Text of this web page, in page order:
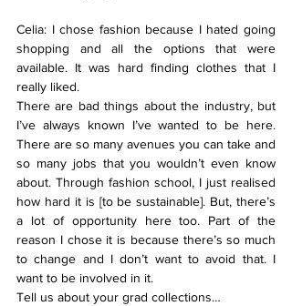
Celia: I chose fashion because I hated going
shopping and all the options that were
available. It was hard finding clothes that I
really liked.
There are bad things about the industry, but
I’ve always known I’ve wanted to be here.
There are so many avenues you can take and
so many jobs that you wouldn’t even know
about. Through fashion school, I just realised
how hard it is [to be sustainable]. But, there’s
a lot of opportunity here too. Part of the
reason I chose it is because there’s so much
to change and I don’t want to avoid that. I
want to be involved in it.
Tell us about your grad collections…